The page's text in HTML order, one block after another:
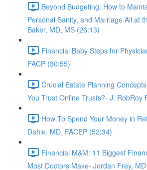
Beyond Budgeting: How to
Personal Sanity, and Marriage All at
Baker, MD, MS (26:13)
Financial Baby Steps for
FACP (30:55)
Crucial Estate Planning
You Trust Online Trusts?- J. RobRoy
How To Spend Your Money in
Dahle, MD, FACEP (52:34)
Financial M&M: 11 Biggest
Most Doctors Make- Jordan Frey,